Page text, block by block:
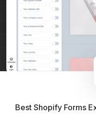
Best Shopify Forms